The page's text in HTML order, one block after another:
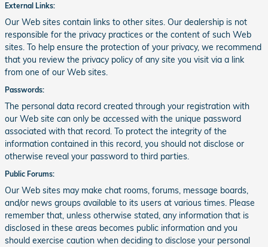
External Links:
Our Web sites contain links to other sites. Our dealership is not
responsible for the privacy practices or the content of such Web
sites. To help ensure the protection of your privacy, we recommend
that you review the privacy policy of any site you visit via a link
from one of our Web sites.
Passwords:
The personal data record created through your registration with
our Web site can only be accessed with the unique password
associated with that record. To protect the integrity of the
information contained in this record, you should not disclose or
otherwise reveal your password to third parties.
Public Forums:
Our Web sites may make chat rooms, forums, message boards,
and/or news groups available to its users at various times. Please
remember that, unless otherwise stated, any information that is
disclosed in these areas becomes public information and you
should exercise caution when deciding to disclose your personal